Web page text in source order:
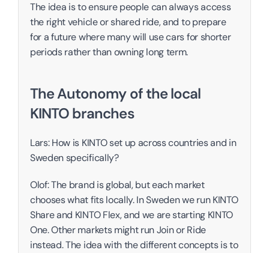
The idea is to ensure people can always access
the right vehicle or shared ride, and to prepare
for a future where many will use cars for shorter
periods rather than owning long term.
The Autonomy of the local
KINTO branches
Lars: How is KINTO set up across countries and in
Sweden specifically?
Olof: The brand is global, but each market
chooses what fits locally. In Sweden we run KINTO
Share and KINTO Flex, and we are starting KINTO
One. Other markets might run Join or Ride
instead. The idea with the different concepts is to